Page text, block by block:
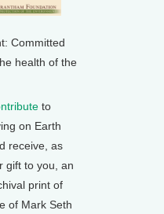
Committed
health of the
to
on Earth
receive, as
gift to you, an
print of
of Mark Seth